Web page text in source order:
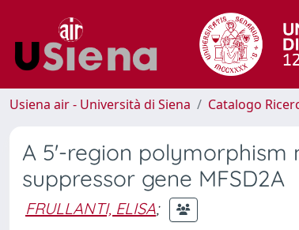
Usiena air - Università di Siena Catalogo
A 5'-region
suppressor gene MFSD2A
FRULLANTI, ELISA;